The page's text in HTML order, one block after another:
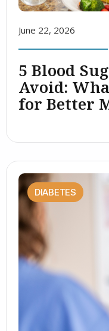
June 22, 2026
5 Blood
Avoid:
for Better
DIABETES